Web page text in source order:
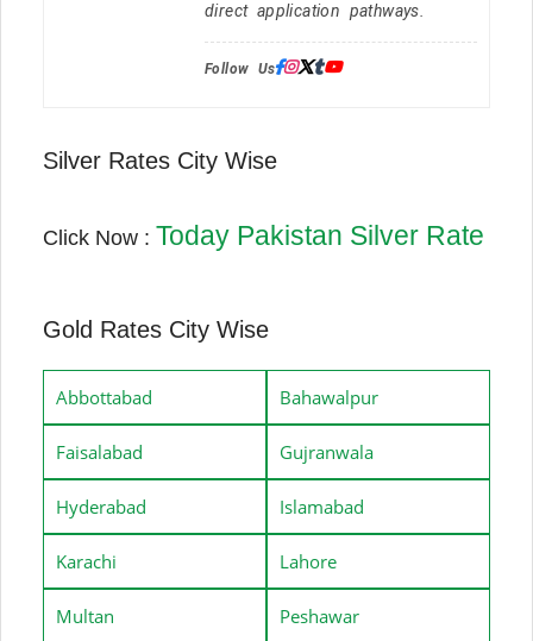
direct application pathways.
Follow Us:
Silver Rates City Wise
Click Now : Today Pakistan Silver Rate
Gold Rates City Wise
Abbottabad Bahawalpur
Faisalabad Gujranwala
Hyderabad Islamabad
Karachi Lahore
Multan Peshawar